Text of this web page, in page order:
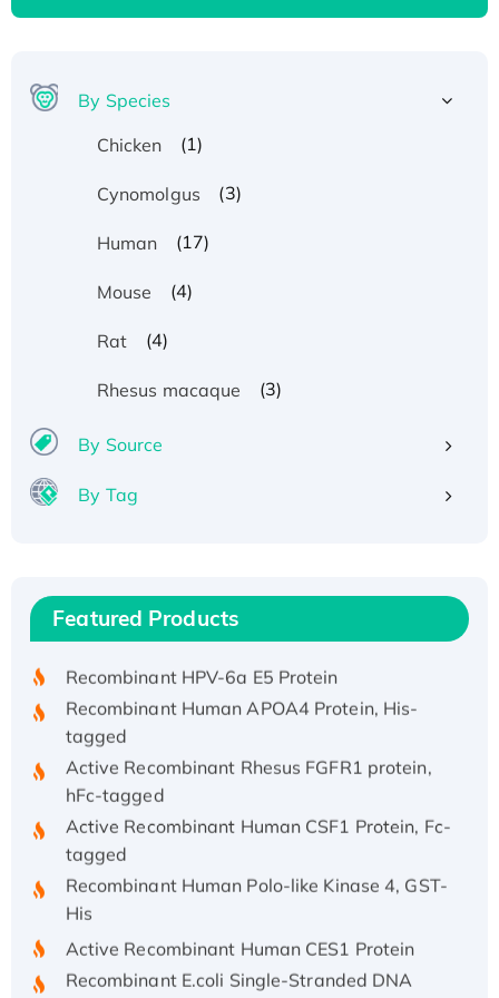
By Species
Chicken
(1)
Cynomolgus (3)
Human (17)
Mouse (4)
Rat (4)
Rhesus macaque (3)
By Source
By Tag
Featured Products
Recombinant Human IFNA21 Protein,
His/GST-tagged
Recombinant HPV-6a E5 Protein
Recombinant Human APOA4 Protein, His-
tagged
Active Recombinant Rhesus FGFR1 protein,
hFc-tagged
Active Recombinant Human CSF1 Protein, Fc-
tagged
Recombinant Human Polo-like Kinase 4, GST-
His
Active Recombinant Human CES1 Protein
Recombinant E.coli Single-Stranded DNA